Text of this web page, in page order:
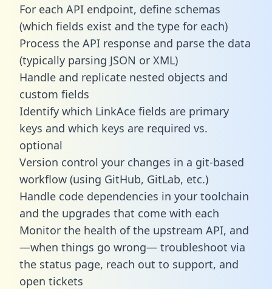
For each API endpoint, define schemas
(which fields exist and the type for each)
Process the API response and parse the data
(typically parsing JSON or XML)
Handle and replicate nested objects and
custom fields
Identify which LinkAce fields are primary
keys and which keys are required vs.
optional
Version control your changes in a git-based
workflow (using GitHub, GitLab, etc.)
Handle code dependencies in your toolchain
and the upgrades that come with each
Monitor the health of the upstream API, and
—when things go wrong— troubleshoot via
the status page, reach out to support, and
open tickets